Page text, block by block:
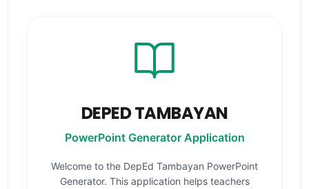
DEPED TAMBAYAN
PowerPoint Generator Application
Welcome to the DepEd Tambayan PowerPoint
Generator. This application helps teachers